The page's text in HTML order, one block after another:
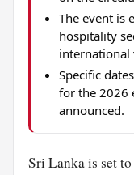
The event is
hospitality
international
Specific
for the 2026
announced.
Sri Lanka is set